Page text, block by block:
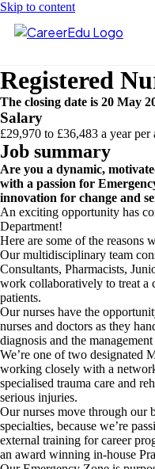
Skip to content
Registered
The closing date is 20 May
Salary
£29,970 to £36,483 a year per
Job summary
Are you a dynamic,
with a passion for
innovation for change and
An exciting opportunity has
Department!
Here are some of the reasons
Our multidisciplinary team
Consultants, Pharmacists,
work collaboratively to treat a
patients.
Our nurses have the
nurses and doctors as they
diagnosis and the
We’re one of two designated
working closely with a
specialised trauma care and
serious injuries.
Our nurses move through our
specialties, because we’re
external training for career
an award winning in-house